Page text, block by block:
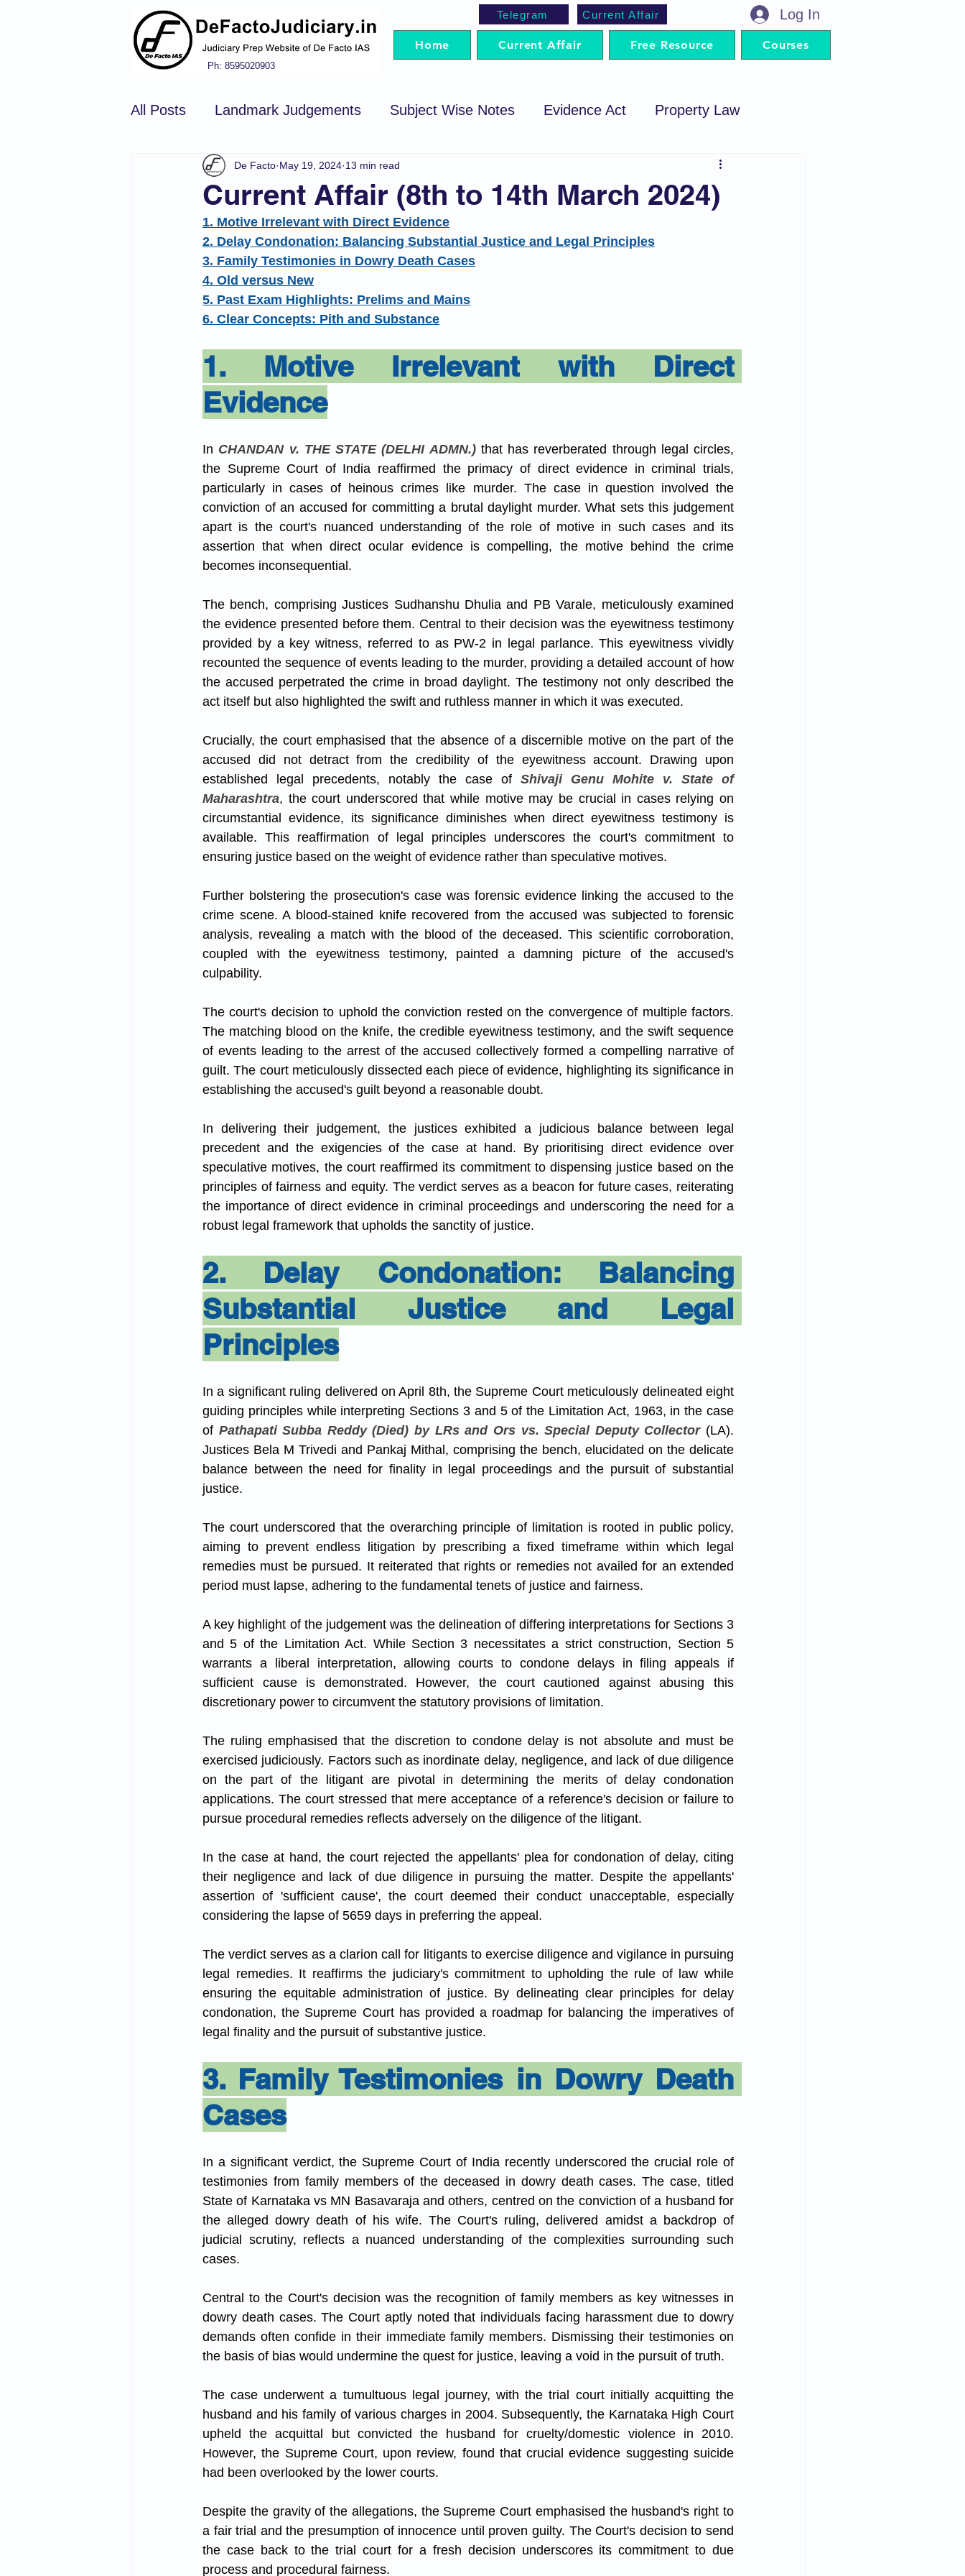
Ph: 8595020903
Telegram Current Affair Log In
Home Current Affair Free Resource Courses
All Posts Landmark Judgements Subject Wise Notes Evidence Act Property Law
Hindu Law Civil Procedure Code Code of Criminal Procedure
Constitution of india Negotiable Instrument Act
Tort Law Copyright Act
Domestic Violence Act
Current Affair (8th to 14th March 2024)
De Facto May 19, 2024 13 min read
1. Motive Irrelevant with Direct Evidence
2. Delay Condonation: Balancing Substantial Justice and Legal Principles
3. Family Testimonies in Dowry Death Cases
4. Old versus New
5. Past Exam Highlights: Prelims and Mains
6. Clear Concepts: Pith and Substance
1. Motive Irrelevant with Direct
Evidence
In CHANDAN v. THE STATE (DELHI ADMN.) that has reverberated through legal circles,
the Supreme Court of India reaffirmed the primacy of direct evidence in criminal trials,
particularly in cases of heinous crimes like murder. The case in question involved the
conviction of an accused for committing a brutal daylight murder. What sets this judgement
apart is the court's nuanced understanding of the role of motive in such cases and its
assertion that when direct ocular evidence is compelling, the motive behind the crime
becomes inconsequential.
The bench, comprising Justices Sudhanshu Dhulia and PB Varale, meticulously examined
the evidence presented before them. Central to their decision was the eyewitness testimony
provided by a key witness, referred to as PW-2 in legal parlance. This eyewitness vividly
recounted the sequence of events leading to the murder, providing a detailed account of how
the accused perpetrated the crime in broad daylight. The testimony not only described the
act itself but also highlighted the swift and ruthless manner in which it was executed.
Crucially, the court emphasised that the absence of a discernible motive on the part of the
accused did not detract from the credibility of the eyewitness account. Drawing upon
established legal precedents, notably the case of Shivaji Genu Mohite v. State of
Maharashtra, the court underscored that while motive may be crucial in cases relying on
circumstantial evidence, its significance diminishes when direct eyewitness testimony is
available. This reaffirmation of legal principles underscores the court's commitment to
ensuring justice based on the weight of evidence rather than speculative motives.
Further bolstering the prosecution's case was forensic evidence linking the accused to the
crime scene. A blood-stained knife recovered from the accused was subjected to forensic
analysis, revealing a match with the blood of the deceased. This scientific corroboration,
coupled with the eyewitness testimony, painted a damning picture of the accused's
culpability.
The court's decision to uphold the conviction rested on the convergence of multiple factors.
The matching blood on the knife, the credible eyewitness testimony, and the swift sequence
of events leading to the arrest of the accused collectively formed a compelling narrative of
guilt. The court meticulously dissected each piece of evidence, highlighting its significance in
establishing the accused's guilt beyond a reasonable doubt.
In delivering their judgement, the justices exhibited a judicious balance between legal
precedent and the exigencies of the case at hand. By prioritising direct evidence over
speculative motives, the court reaffirmed its commitment to dispensing justice based on the
principles of fairness and equity. The verdict serves as a beacon for future cases, reiterating
the importance of direct evidence in criminal proceedings and underscoring the need for a
robust legal framework that upholds the sanctity of justice.
2. Delay Condonation: Balancing
Substantial Justice and Legal
Principles
In a significant ruling delivered on April 8th, the Supreme Court meticulously delineated eight
guiding principles while interpreting Sections 3 and 5 of the Limitation Act, 1963, in the case
of Pathapati Subba Reddy (Died) by LRs and Ors vs. Special Deputy Collector (LA).
Justices Bela M Trivedi and Pankaj Mithal, comprising the bench, elucidated on the delicate
balance between the need for finality in legal proceedings and the pursuit of substantial
justice.
The court underscored that the overarching principle of limitation is rooted in public policy,
aiming to prevent endless litigation by prescribing a fixed timeframe within which legal
remedies must be pursued. It reiterated that rights or remedies not availed for an extended
period must lapse, adhering to the fundamental tenets of justice and fairness.
A key highlight of the judgement was the delineation of differing interpretations for Sections 3
and 5 of the Limitation Act. While Section 3 necessitates a strict construction, Section 5
warrants a liberal interpretation, allowing courts to condone delays in filing appeals if
sufficient cause is demonstrated. However, the court cautioned against abusing this
discretionary power to circumvent the statutory provisions of limitation.
The ruling emphasised that the discretion to condone delay is not absolute and must be
exercised judiciously. Factors such as inordinate delay, negligence, and lack of due diligence
on the part of the litigant are pivotal in determining the merits of delay condonation
applications. The court stressed that mere acceptance of a reference's decision or failure to
pursue procedural remedies reflects adversely on the diligence of the litigant.
In the case at hand, the court rejected the appellants' plea for condonation of delay, citing
their negligence and lack of due diligence in pursuing the matter. Despite the appellants'
assertion of 'sufficient cause', the court deemed their conduct unacceptable, especially
considering the lapse of 5659 days in preferring the appeal.
The verdict serves as a clarion call for litigants to exercise diligence and vigilance in pursuing
legal remedies. It reaffirms the judiciary's commitment to upholding the rule of law while
ensuring the equitable administration of justice. By delineating clear principles for delay
condonation, the Supreme Court has provided a roadmap for balancing the imperatives of
legal finality and the pursuit of substantive justice.
3. Family Testimonies in Dowry Death
Cases
In a significant verdict, the Supreme Court of India recently underscored the crucial role of
testimonies from family members of the deceased in dowry death cases. The case, titled
State of Karnataka vs MN Basavaraja and others, centred on the conviction of a husband for
the alleged dowry death of his wife. The Court's ruling, delivered amidst a backdrop of
judicial scrutiny, reflects a nuanced understanding of the complexities surrounding such
cases.
Central to the Court's decision was the recognition of family members as key witnesses in
dowry death cases. The Court aptly noted that individuals facing harassment due to dowry
demands often confide in their immediate family members. Dismissing their testimonies on
the basis of bias would undermine the quest for justice, leaving a void in the pursuit of truth.
The case underwent a tumultuous legal journey, with the trial court initially acquitting the
husband and his family of various charges in 2004. Subsequently, the Karnataka High Court
upheld the acquittal but convicted the husband for cruelty/domestic violence in 2010.
However, the Supreme Court, upon review, found that crucial evidence suggesting suicide
had been overlooked by the lower courts.
Despite the gravity of the allegations, the Supreme Court emphasised the husband's right to
a fair trial and the presumption of innocence until proven guilty. The Court's decision to send
the case back to the trial court for a fresh decision underscores its commitment to due
process and procedural fairness.